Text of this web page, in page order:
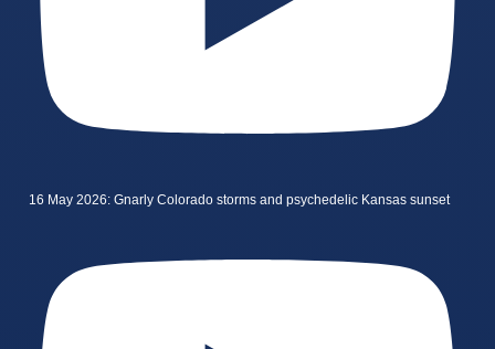
16 May 2026: Gnarly Colorado storms and psychedelic Kansas sunset